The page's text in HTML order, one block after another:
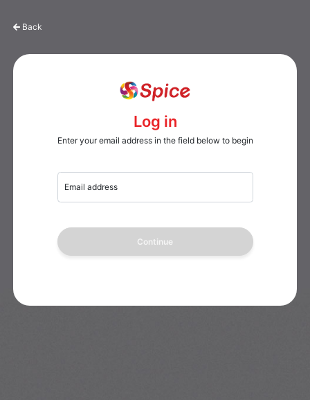
Back
Log in
Enter your email address in the field below to begin
Email address
Continue